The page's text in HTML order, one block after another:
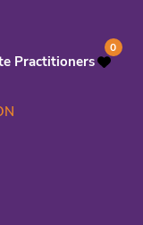
Practitioners
0